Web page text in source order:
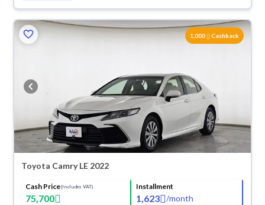
1,000 Cashback
Toyota Camry LE 2022
Cash Price(Includes VAT)
75,700
Installment
1,623 /month